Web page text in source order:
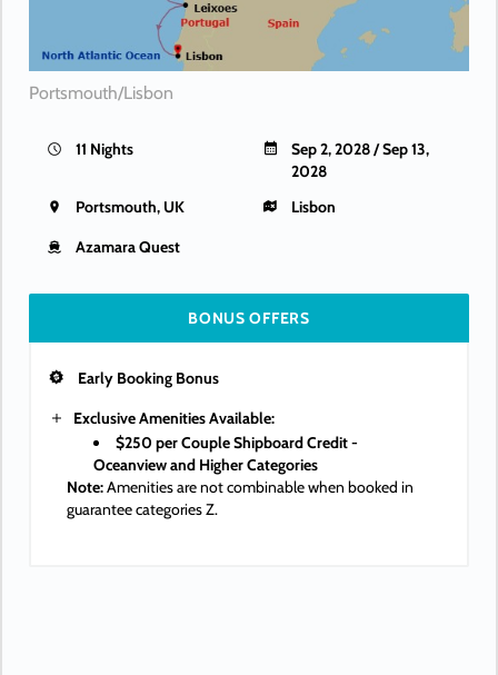
Portsmouth/Lisbon
11 Nights
Sep 2, 2028 / Sep 13,
2028
Portsmouth, UK
Lisbon
Azamara Quest
BONUS OFFERS
Early Booking Bonus
Exclusive Amenities Available:
$250 per Couple Shipboard Credit -
Oceanview and Higher Categories
Note:Amenities are not combinable when booked in
guarantee categories Z.